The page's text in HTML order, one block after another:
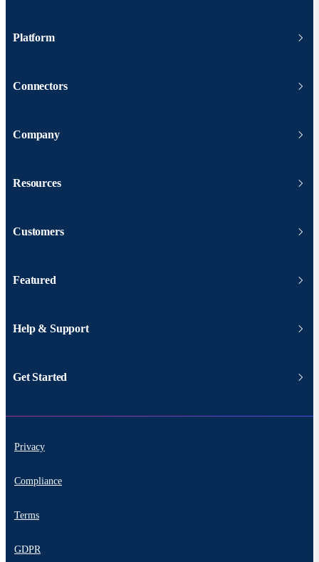
Platform
Connectors
Company
Resources
Customers
Featured
Help & Support
Get Started
Privacy
Compliance
Terms
GDPR